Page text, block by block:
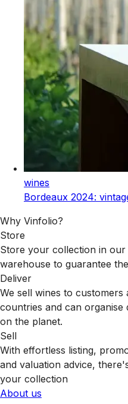
wines
Bordeaux 2024:
Why Vinfolio?
Store
Store your collection in
warehouse to guarantee
Deliver
We sell wines to
countries and can
on the planet.
Sell
With effortless listing,
and valuation advice,
your collection
About us